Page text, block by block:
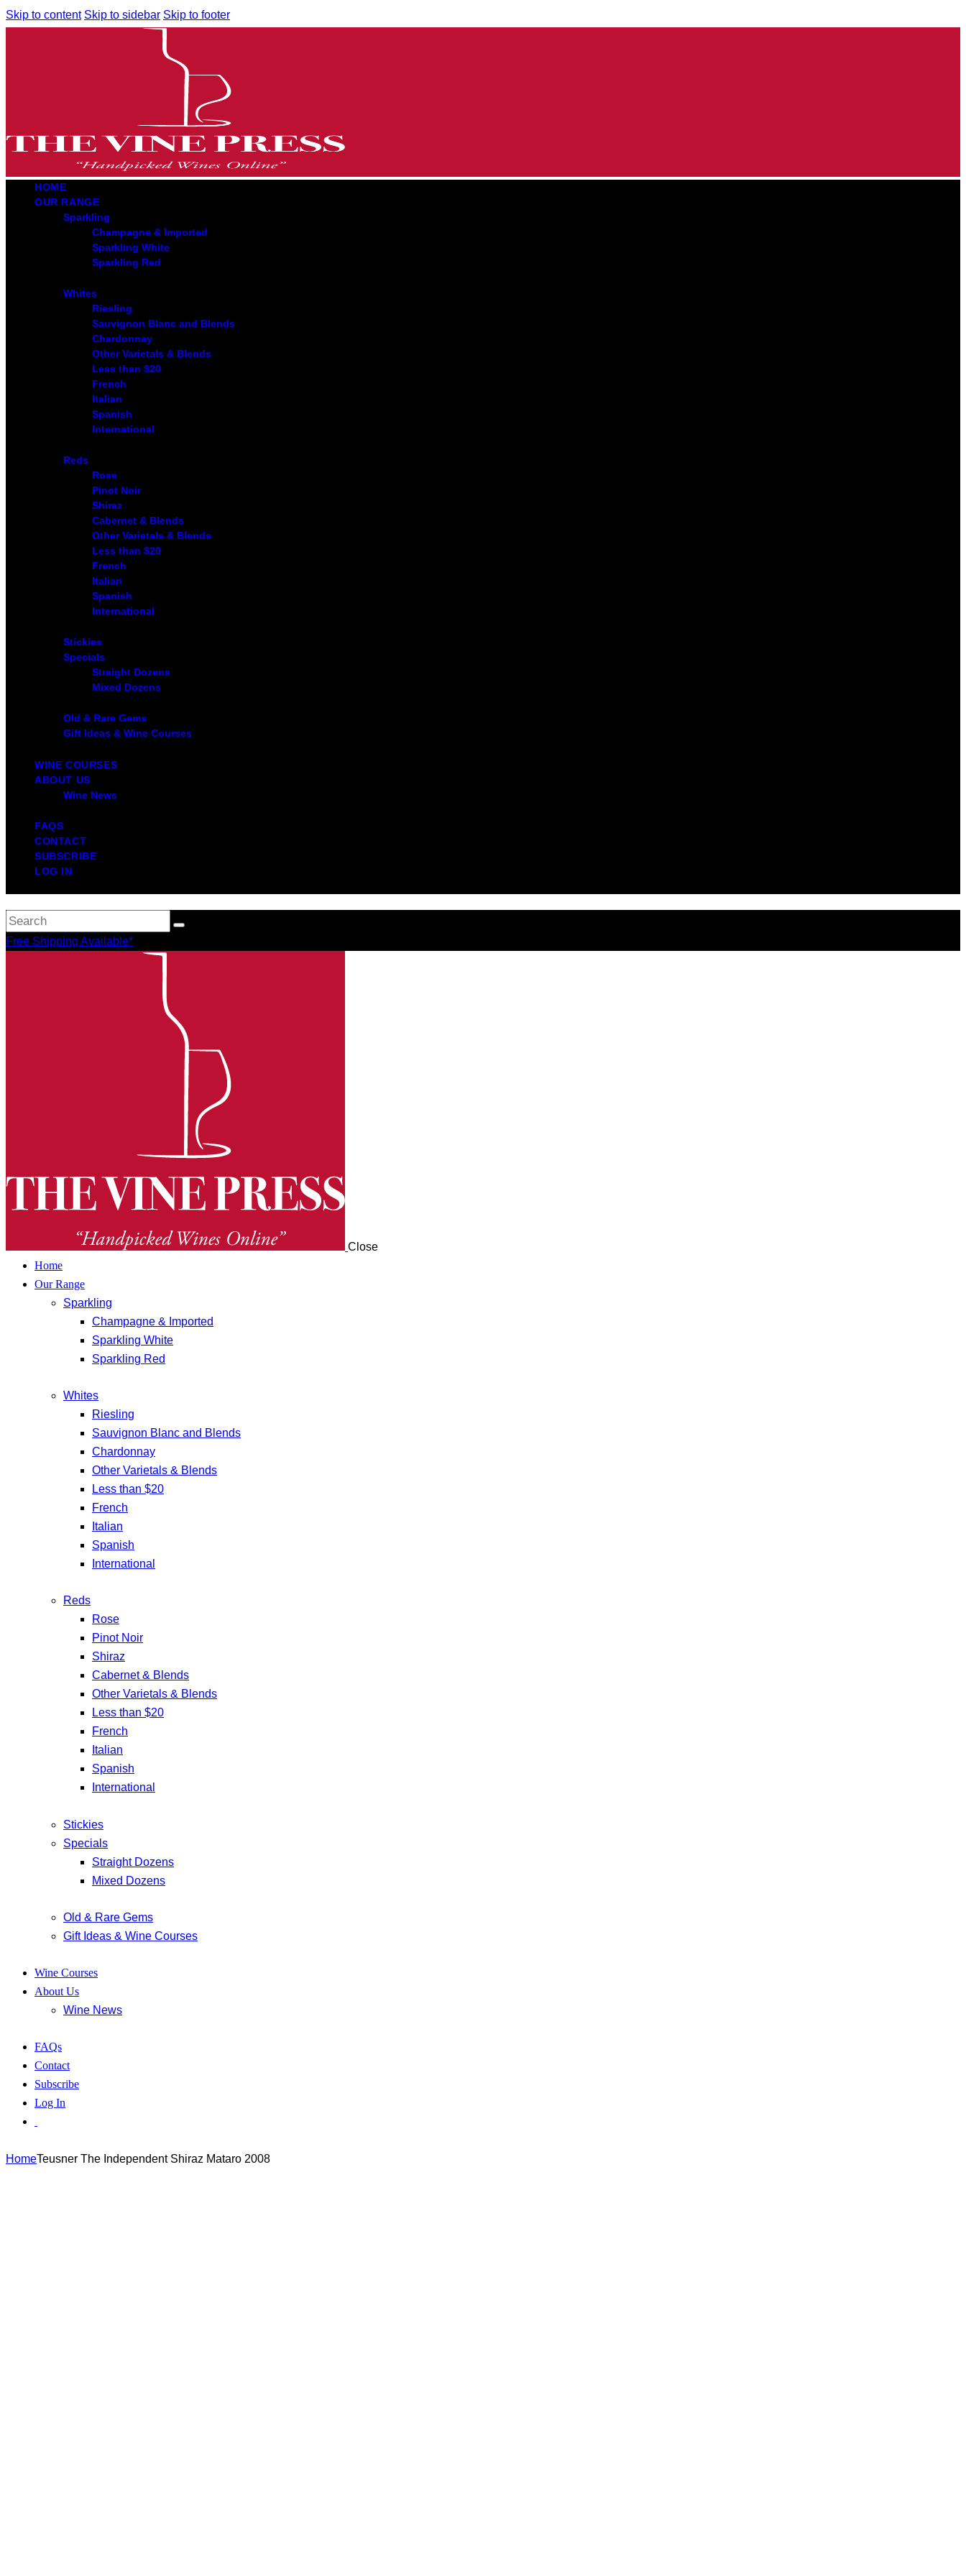
Skip to content Skip to sidebar Skip to footer
HOME
OUR RANGE
Sparkling
Champagne & Imported
Sparkling White
Sparkling Red
Whites
Riesling
Sauvignon Blanc and Blends
Chardonnay
Other Varietals & Blends
Less than $20
French
Italian
Spanish
International
Reds
Rose
Pinot Noir
Shiraz
Cabernet & Blends
Other Varietals & Blends
Less than $20
French
Italian
Spanish
International
Stickies
Specials
Straight Dozens
Mixed Dozens
Old & Rare Gems
Gift Ideas & Wine Courses
WINE COURSES
ABOUT US
Wine News
FAQS
CONTACT
SUBSCRIBE
LOG IN
Free Shipping Available*
Close
Home
Our Range
Sparkling
Champagne & Imported
Sparkling White
Sparkling Red
Whites
Riesling
Sauvignon Blanc and Blends
Chardonnay
Other Varietals & Blends
Less than $20
French
Italian
Spanish
International
Reds
Rose
Pinot Noir
Shiraz
Cabernet & Blends
Other Varietals & Blends
Less than $20
French
Italian
Spanish
International
Stickies
Specials
Straight Dozens
Mixed Dozens
Old & Rare Gems
Gift Ideas & Wine Courses
Wine Courses
About Us
Wine News
FAQs
Contact
Subscribe
Log In
HomeTeusner The Independent Shiraz Mataro 2008